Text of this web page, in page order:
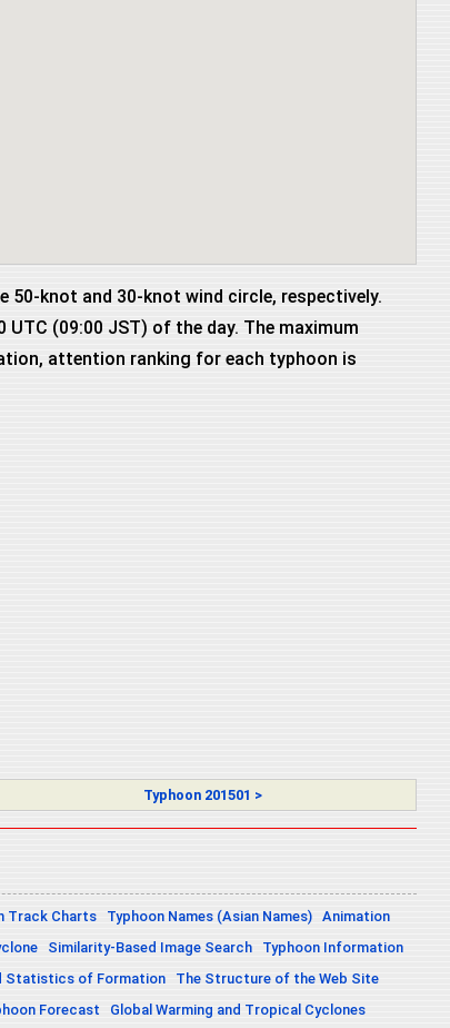
50-knot and 30-knot wind circle, respectively.
(09:00 JST) of the day. The maximum
attention ranking for each typhoon is
Typhoon 201501 >
Track Charts Typhoon Names (Asian Names) Animation
Similarity-Based Image Search
Typhoon Information
Statistics of Formation
The Structure of the Web Site
Forecast Global Warming and Tropical Cyclones